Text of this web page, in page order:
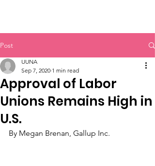
Post
Approval of Labor
Unions Remains High in
U.S.
UUNA
Sep 7, 2020 1 min read
By Megan Brenan, Gallup Inc.